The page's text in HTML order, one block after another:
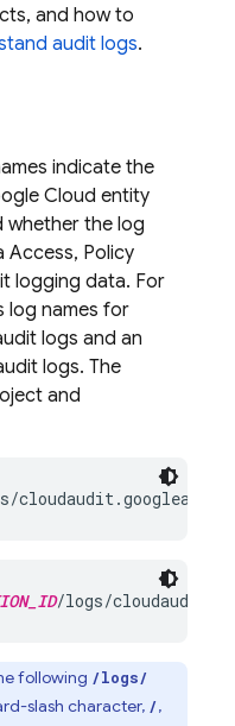
and how to
audit logs.
indicate the
Cloud entity
whether the log
Access, Policy
logging data. For
log names for
logs and an
logs. The
and
following /logs/
slash character, /,